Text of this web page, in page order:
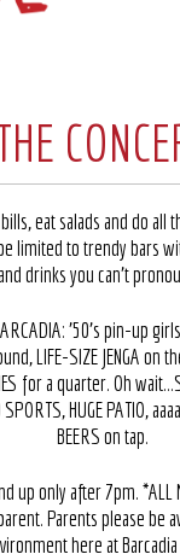
eat salads and do
limited to trendy bars
drinks you can’t
’50’s pin-up
LIFE-SIZE JENGA on
for a quarter. Oh
HUGE PATIO,
BEERS on tap.
up only after7pm.*ALL
Parents please be
here at Barcadia